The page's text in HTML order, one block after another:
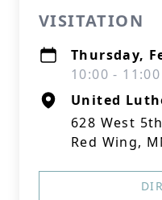
VISITATION
Thursday,
10:00 -
United
628 West
Red Wing,